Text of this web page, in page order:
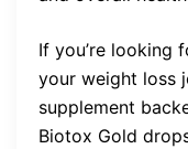
If you’re looking
your weight loss
supplement
Biotox Gold